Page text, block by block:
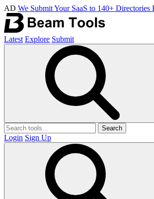
AD We Submit Your SaaS to 140+ Directories
Latest Explore Submit
Search
Login Sign Up